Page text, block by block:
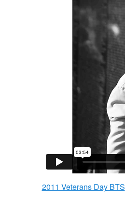
2011 Veterans Day BTS